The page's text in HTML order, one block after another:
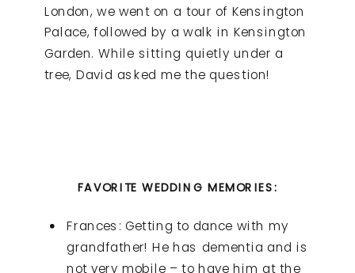
London, we went on a tour of Kensington
Palace, followed by a walk in Kensington
Garden. While sitting quietly under a
tree, David asked me the question!
FAVORITE WEDDING MEMORIES:
Frances: Getting to dance with my
grandfather! He has dementia and is
not very mobile – to have him at the